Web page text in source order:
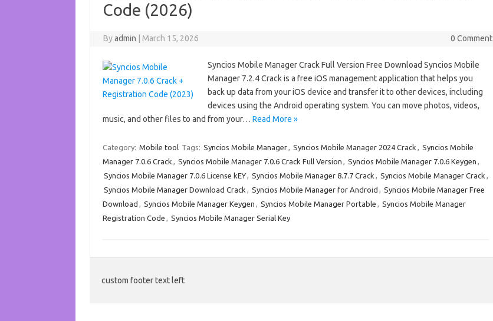
Code (2026)
Byadmin March 15, 2026 0 Comment
Syncios Mobile Manager Crack Full Version Free Download Syncios Mobile
Manager 7.2.4 Crack is a free iOS management application that helps you
back up data from your iOS device and transfer it to other devices, including
devices using the Android operating system. You can move photos, videos,
music, and other files to and from your… Read More »
Category: Mobile tool Tags: Syncios Mobile Manager, Syncios Mobile Manager 2024 Crack , Syncios Mobile
Manager 7.0.6 Crack , Syncios Mobile Manager 7.0.6 Crack Full Version , Syncios Mobile Manager 7.0.6 Keygen ,
Syncios Mobile Manager 7.0.6 License kEY, Syncios Mobile Manager 8.7.7 Crack , Syncios Mobile Manager Crack ,
Syncios Mobile Manager Download Crack , Syncios Mobile Manager for Android , Syncios Mobile Manager Free
Download , Syncios Mobile Manager Keygen , Syncios Mobile Manager Portable , Syncios Mobile Manager
Registration Code , Syncios Mobile Manager Serial Key
custom footer text left